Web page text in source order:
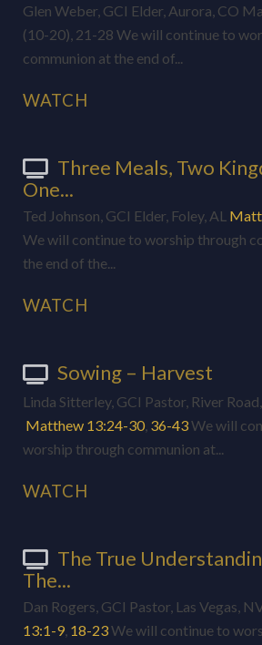
Glen Weber, GCI Elder, Aurora, CO
(10-20), 21-28 We will continue to
communion at the end of...
WATCH
Three Meals, Two
One...
Ted Johnson, GCI Elder, Foley, AL
We will continue to worship through
the end of the...
WATCH
Sowing – Harvest
Linda Sitterley, GCI Pastor, River
Matthew 13:24-30 36-43We will
worship through communion at...
WATCH
The True
The...
Dan Rogers, GCI Pastor, Las Vegas,
13:1-9, 18-23We will continue to